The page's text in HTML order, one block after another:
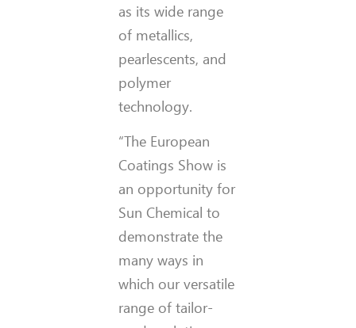
as its wide range
of metallics,
pearlescents, and
polymer
technology.
“The European
Coatings Show is
an opportunity for
Sun Chemical to
demonstrate the
many ways in
which our versatile
range of tailor-